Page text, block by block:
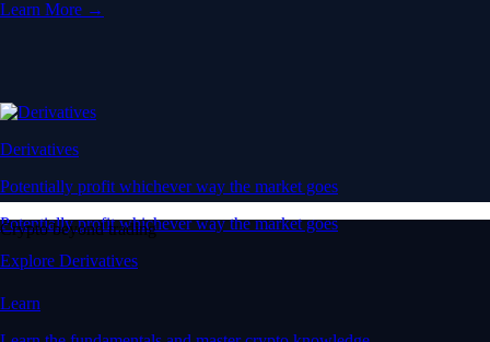
Derivatives
Potentially profit whichever way the market goes
Potentially profit whichever way the market goes
Explore Derivatives
Learn More →
Crypto beyond trading
Learn